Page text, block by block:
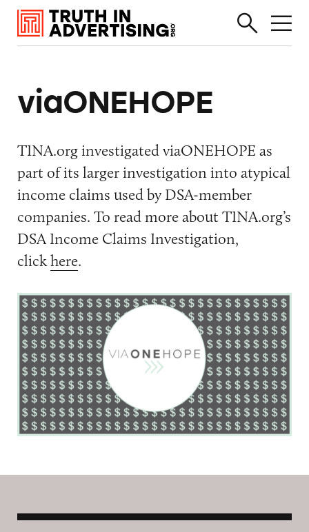
viaONEHOPE
TINA.org investigated viaONEHOPE as
part of its larger investigation into atypical
income claims used by DSA-member
companies. To read more about TINA.org’s
DSA Income Claims Investigation,
clickhere.